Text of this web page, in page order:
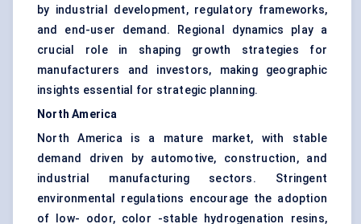
by industrial development, regulatory frameworks,
and end-user demand. Regional dynamics play a
crucial role in shaping growth strategies for
manufacturers and investors, making geographic
insights essential for strategic planning.
North America
North America is a mature market, with stable
demand driven by automotive, construction, and
industrial manufacturing sectors. Stringent
environmental regulations encourage the adoption
of low- odor, color -stable hydrogenation resins,